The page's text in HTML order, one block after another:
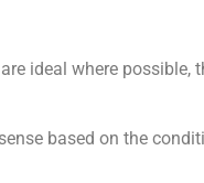
ideal where possible,
based on the